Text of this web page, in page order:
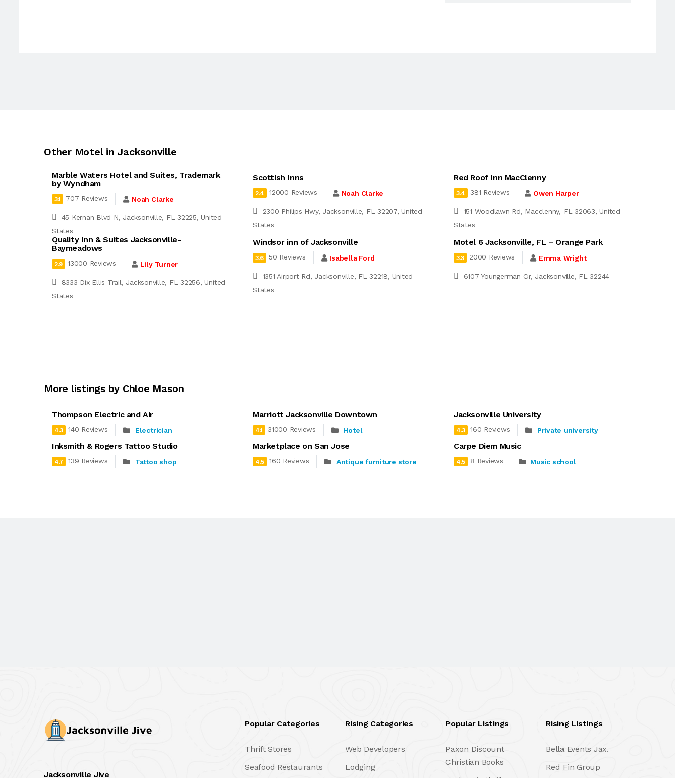
Other Motel in Jacksonville
Marble Waters Hotel and Suites, Trademark
by Wyndham
3.1 707 Reviews Noah Clarke
45 Kernan Blvd N, Jacksonville, FL 32225, United
States
Scottish Inns
2.4 12000 Reviews Noah Clarke
2300 Philips Hwy, Jacksonville, FL 32207, United
States
Red Roof Inn MacClenny
3.4 381 Reviews Owen Harper
151 Woodlawn Rd, Macclenny, FL 32063, United
States
Quality Inn & Suites Jacksonville-
Baymeadows
2.9 13000 Reviews Lily Turner
8333 Dix Ellis Trail, Jacksonville, FL 32256, United
States
Windsor inn of Jacksonville
3.6 50 Reviews Isabella Ford
1351 Airport Rd, Jacksonville, FL 32218, United
States
Motel 6 Jacksonville, FL – Orange Park
3.3 2000 Reviews Emma Wright
6107 Youngerman Cir, Jacksonville, FL 32244
More listings by Chloe Mason
Thompson Electric and Air
4.3 140 Reviews Electrician
Marriott Jacksonville Downtown
4.1 31000 Reviews Hotel
Jacksonville University
4.3 160 Reviews Private university
Inksmith & Rogers Tattoo Studio
4.7 139 Reviews Tattoo shop
Marketplace on San Jose
4.5 160 Reviews Antique furniture store
Carpe Diem Music
4.5 8 Reviews Music school
Jacksonville Jive
Popular Categories
Thrift Stores
Seafood Restaurants
Rising Categories
Web Developers
Lodging
Popular Listings
Paxon Discount
Christian Books
Rising Listings
Bella Events Jax.
Red Fin Group